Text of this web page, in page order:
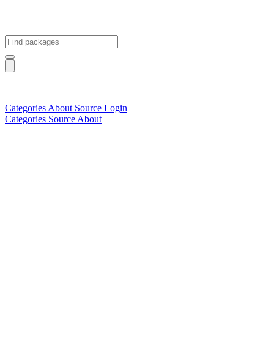
Categories About Source Login
Categories Source About